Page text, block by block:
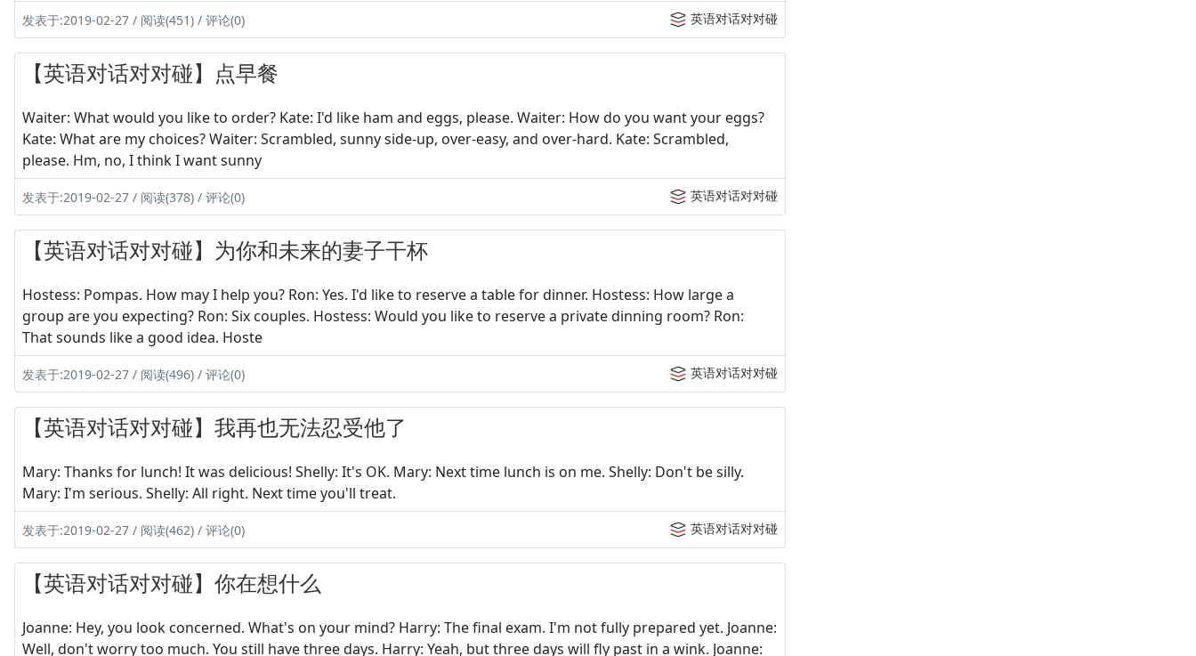
发表于:2019-02-27 / 阅读(451) / 评论(0) 英语对话对对碰
【英语对话对对碰】点早餐
Waiter: What would you like to order? Kate: I'd like ham and eggs, please. Waiter: How do you want your eggs?
Kate: What are my choices? Waiter: Scrambled, sunny side-up, over-easy, and over-hard. Kate: Scrambled,
please. Hm, no, I think I want sunny
发表于:2019-02-27 / 阅读(378) / 评论(0) 英语对话对对碰
【英语对话对对碰】为你和未来的妻子干杯
Hostess: Pompas. How may I help you? Ron: Yes. I'd like to reserve a table for dinner. Hostess: How large a
group are you expecting? Ron: Six couples. Hostess: Would you like to reserve a private dinning room? Ron:
That sounds like a good idea. Hoste
发表于:2019-02-27 / 阅读(496) / 评论(0) 英语对话对对碰
【英语对话对对碰】我再也无法忍受他了
Mary: Thanks for lunch! It was delicious! Shelly: It's OK. Mary: Next time lunch is on me. Shelly: Don't be silly.
Mary: I'm serious. Shelly: All right. Next time you'll treat.
发表于:2019-02-27 / 阅读(462) / 评论(0) 英语对话对对碰
【英语对话对对碰】你在想什么
Joanne: Hey, you look concerned. What's on your mind? Harry: The final exam. I'm not fully prepared yet. Joanne:
Well, don't worry too much. You still have three days. Harry: Yeah, but three days will fly past in a wink. Joanne: